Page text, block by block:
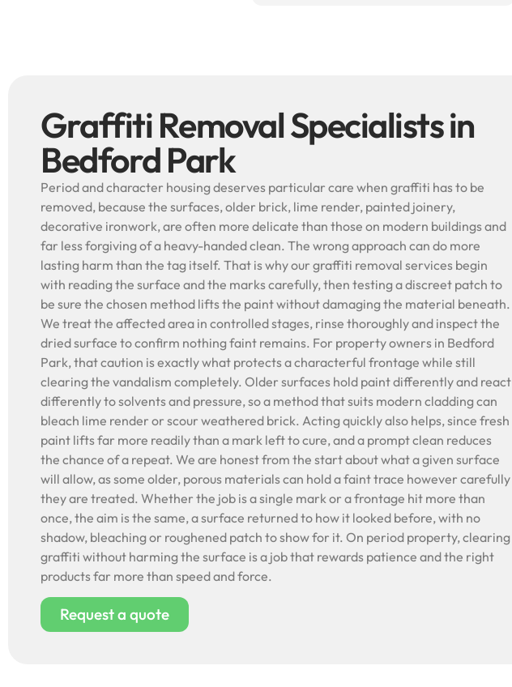
Graffiti Removal Specialists in
Bedford Park
Period and character housing deserves particular care when graffiti has to be
removed, because the surfaces, older brick, lime render, painted joinery,
decorative ironwork, are often more delicate than those on modern buildings and
far less forgiving of a heavy-handed clean. The wrong approach can do more
lasting harm than the tag itself. That is why our graffiti removal services begin
with reading the surface and the marks carefully, then testing a discreet patch to
be sure the chosen method lifts the paint without damaging the material beneath.
We treat the affected area in controlled stages, rinse thoroughly and inspect the
dried surface to confirm nothing faint remains. For property owners in Bedford
Park, that caution is exactly what protects a characterful frontage while still
clearing the vandalism completely. Older surfaces hold paint differently and react
differently to solvents and pressure, so a method that suits modern cladding can
bleach lime render or scour weathered brick. Acting quickly also helps, since fresh
paint lifts far more readily than a mark left to cure, and a prompt clean reduces
the chance of a repeat. We are honest from the start about what a given surface
will allow, as some older, porous materials can hold a faint trace however carefully
they are treated. Whether the job is a single mark or a frontage hit more than
once, the aim is the same, a surface returned to how it looked before, with no
shadow, bleaching or roughened patch to show for it. On period property, clearing
graffiti without harming the surface is a job that rewards patience and the right
products far more than speed and force.
Request a quote